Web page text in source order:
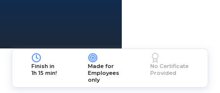
Finish in
1h 15 min!
Made for
Employees
only
No Certificate
Provided